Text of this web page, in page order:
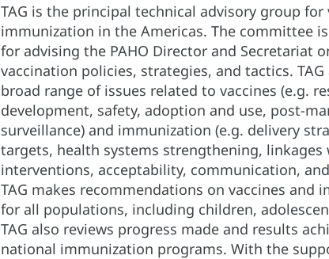
TAG is the principal technical advisory group for
immunization in the Americas. The committee
for advising the PAHO Director and Secretariat
vaccination policies, strategies, and tactics. TAG
broad range of issues related to vaccines (e.g.
development, safety, adoption and use, post-
surveillance) and immunization (e.g. delivery
targets, health systems strengthening,
interventions, acceptability, communication,
TAG makes recommendations on vaccines and
for all populations, including children,
TAG also reviews progress made and results
national immunization programs. With the